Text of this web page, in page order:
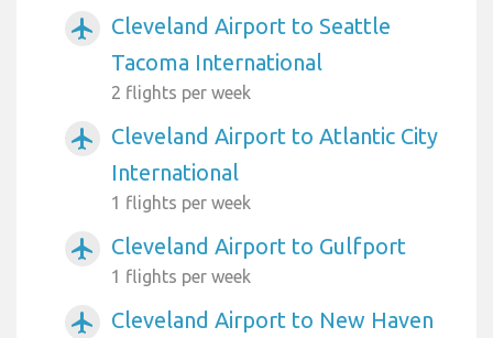
airplanemode_active
Cleveland Airport to Seattle
Tacoma International
2 flights per week
airplanemode_active
Cleveland Airport to Atlantic City
International
1 flights per week
airplanemode_active Cleveland Airport to Gulfport
1 flights per week
airplanemode_active Cleveland Airport to New Haven